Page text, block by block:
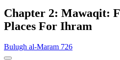
Chapter 2: Mawaqit:
Places For Ihram
Bulugh al-Maram 726